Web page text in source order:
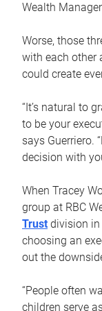
Wealth
Worse, those
with each other
could create
“It’s natural to
to be your
says Guerriero.
decision with
When Tracey
group at RBC
Trust division
choosing an
out the
“People often
children serve